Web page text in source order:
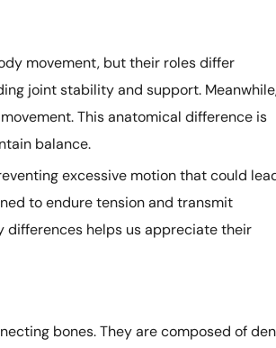
movement, but their roles differ
joint stability and support.
This anatomical difference is
balance.
excessive motion that could
to endure tension and transmit
differences helps us appreciate their
bones. They are composed of